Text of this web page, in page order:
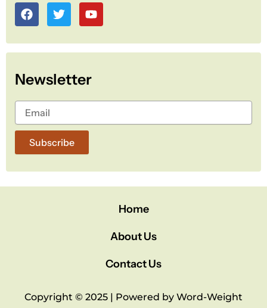
F
a
e
b
o
T
w
t
t
r
Y
o
t
u
e
Newsletter
Subscribe
Home
About Us
Contact Us
Copyright © 2025 | Powered by Word-Weight